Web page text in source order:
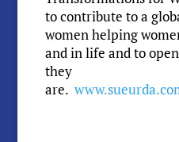
to contribute to a
women helping
and in life and to
they
are.